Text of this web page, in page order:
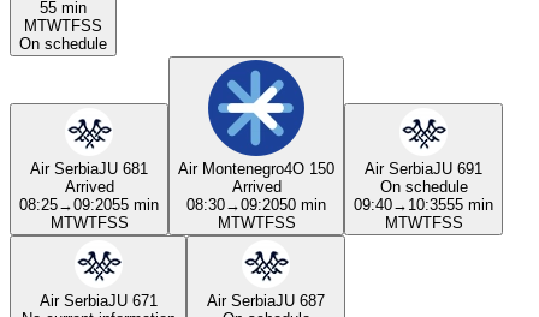
55 min
MTWTFSS
On schedule
Air SerbiaJU 681
Arrived
08:25→09:2055 min
MTWTFSS
Air Montenegro4O 150
Arrived
08:30→09:2050 min
MTWTFSS
Air SerbiaJU 691
On schedule
09:40→ 10:3555 min
MTWTFSS
Air SerbiaJU 671
Air SerbiaJU 687